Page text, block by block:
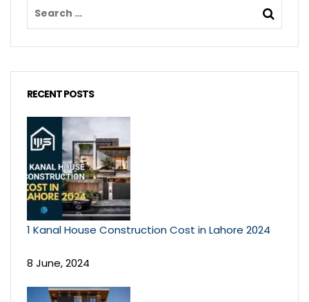
RECENT POSTS
1 Kanal House Construction Cost in Lahore 2024
8 June, 2024